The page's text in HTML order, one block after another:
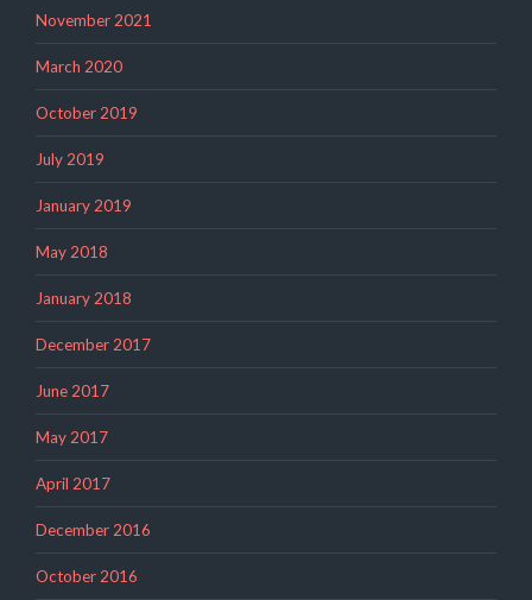
November 2021
March 2020
October 2019
July 2019
January 2019
May 2018
January 2018
December 2017
June 2017
May 2017
April 2017
December 2016
October 2016